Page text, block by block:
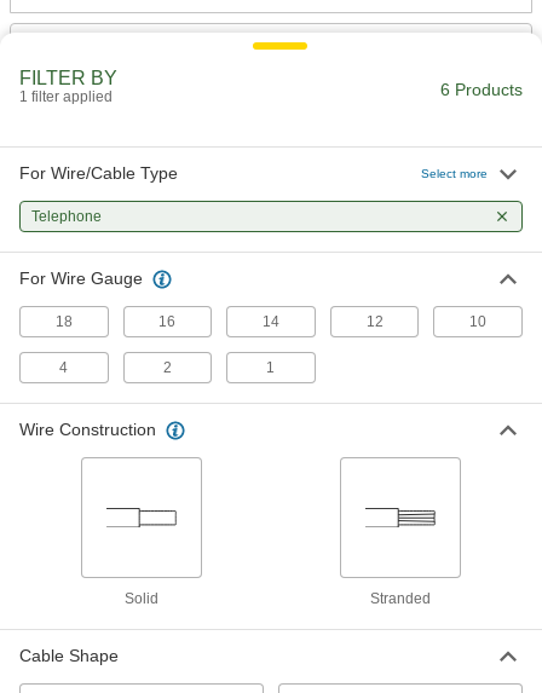
Combination Ethernet Cable
FILTER BY
1 filter applied 6 Products
For Wire/Cable Type Select more
Telephone
For Wire Gauge
18 16 14 12 10
4 2 1
Wire Construction
Solid Stranded
Cable Shape